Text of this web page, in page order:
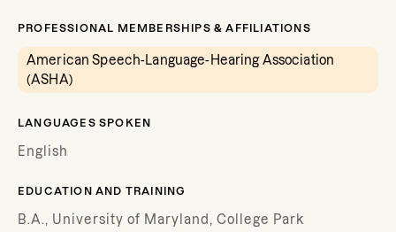
PROFESSIONAL MEMBERSHIPS & AFFILIATIONS
American Speech-Language-Hearing Association
(ASHA)
LANGUAGES SPOKEN
English
EDUCATION AND TRAINING
B.A., University of Maryland, College Park